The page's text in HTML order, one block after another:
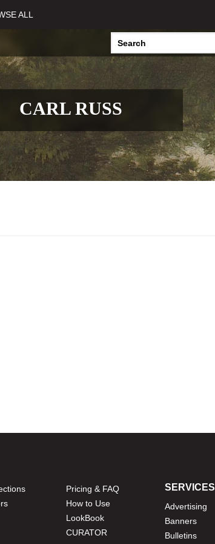
ALL
CARL RUSS
Pricing & FAQ
How to Use
LookBook
CURATOR
SERVICES
Advertising
Banners
Bulletins